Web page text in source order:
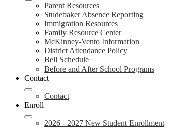
Parent Resources
Studebaker Absence Reporting
Immigration Resources
Family Resource Center
McKinney-Vento Information
District Attendance Policy
Bell Schedule
Before and After School Programs
Contact
Contact
Enroll
2026 - 2027 New Student Enrollment